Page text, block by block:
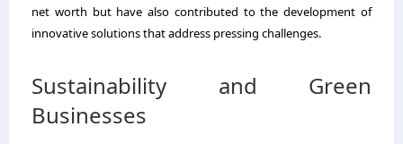
net worth but have also contributed to the development of
innovative solutions that address pressing challenges.
Sustainability and Green
Businesses